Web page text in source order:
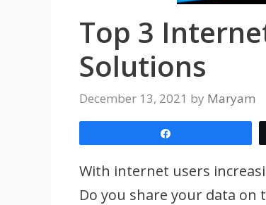
Top 3
Solutions
December 13, 2021 by Maryam
With internet users
Do you share your data